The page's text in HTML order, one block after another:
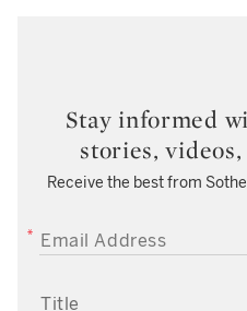
Stay informed
stories,
Receive the best from
EMAIL ADDRESS
TITLE